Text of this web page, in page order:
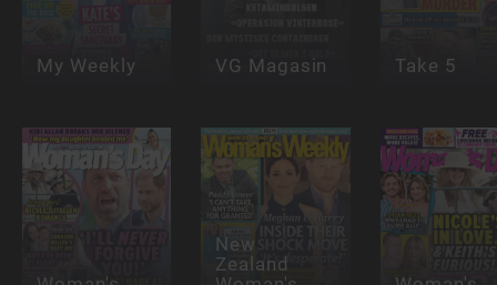
My Weekly VG Magasin Take 5
New
Zealand